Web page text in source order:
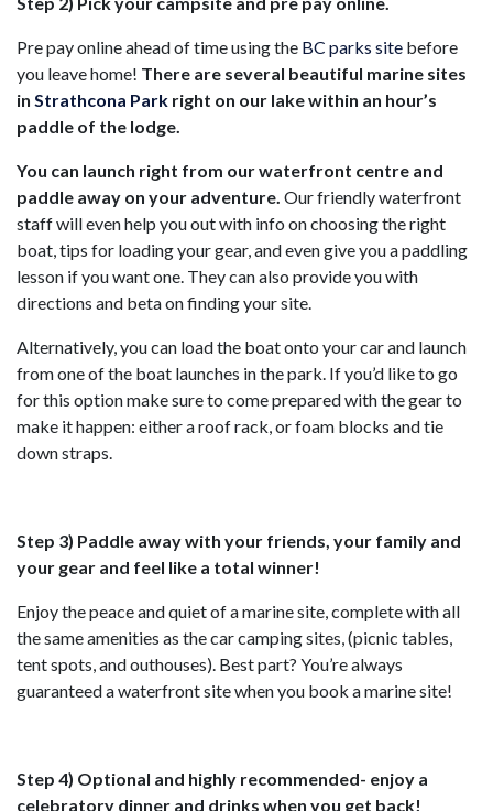
Pre pay online ahead of time using the BC parks site before
you leave home! There are several beautiful marine sites
in Strathcona Park right on our lake within an hour’s
paddle of the lodge.
You can launch right from our waterfront centre and
paddle away on your adventure. Our friendly waterfront
staff will even help you out with info on choosing the right
boat, tips for loading your gear, and even give you a paddling
lesson if you want one. They can also provide you with
directions and beta on finding your site.
Alternatively, you can load the boat onto your car and launch
from one of the boat launches in the park. If you’d like to go
for this option make sure to come prepared with the gear to
make it happen: either a roof rack, or foam blocks and tie
down straps.
Step 3) Paddle away with your friends, your family and
your gear and feel like a total winner!
Enjoy the peace and quiet of a marine site, complete with all
the same amenities as the car camping sites, (picnic tables,
tent spots, and outhouses). Best part? You’re always
guaranteed a waterfront site when you book a marine site!
Step 4) Optional and highly recommended- enjoy a
celebratory dinner and drinks when you get back!